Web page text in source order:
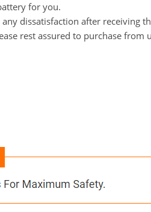
for you.
dissatisfaction after receiving
rest assured to purchase from